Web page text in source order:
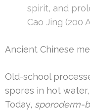
spirit, and
Cao Jing (200
Ancient Chinese
Old-school
spores in hot
Today, sporoderm-